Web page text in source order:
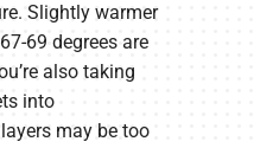
Slightly warmer
69 degrees are
also taking
into
may be too